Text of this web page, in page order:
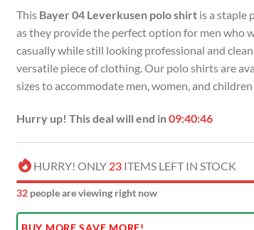
was:
USD
$50.00.
is:
USD
This Bayer 04 Leverkusen polo shirt is a staple
as they provide the perfect option for men who
casually while still looking professional and
versatile piece of clothing. Our polo shirts are
sizes to accommodate men, women, and
Hurry up! This deal will end in09:40:45
HURRY! ONLY 23 ITEMS LEFT IN STOCK
37 people are viewing right now
BUY MORE SAVE MORE!